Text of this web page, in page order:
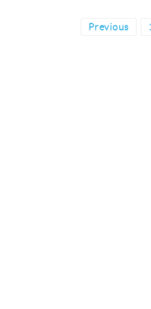
Previous